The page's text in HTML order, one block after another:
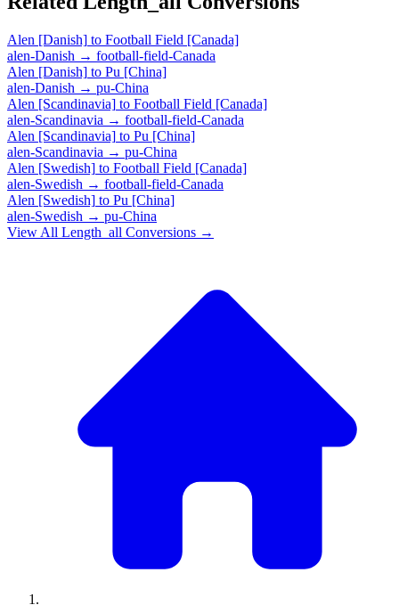
Alen [Danish] to Football Field [Canada]
alen-Danish → football-field-Canada
Alen [Danish] to Pu [China]
alen-Danish → pu-China
Alen [Scandinavia] to Football Field [Canada]
alen-Scandinavia → football-field-Canada
Alen [Scandinavia] to Pu [China]
alen-Scandinavia → pu-China
Alen [Swedish] to Football Field [Canada]
alen-Swedish → football-field-Canada
Alen [Swedish] to Pu [China]
alen-Swedish → pu-China
View All Length_all Conversions →